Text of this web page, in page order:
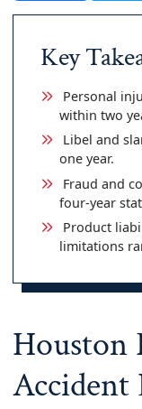
Key
Personal
within two
Libel and
one year.
Fraud and
four‑year
Product
limitations
Houston
Accident